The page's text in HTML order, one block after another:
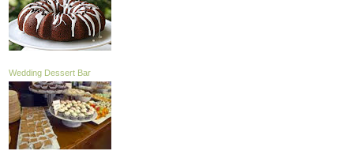
Wedding Dessert Bar